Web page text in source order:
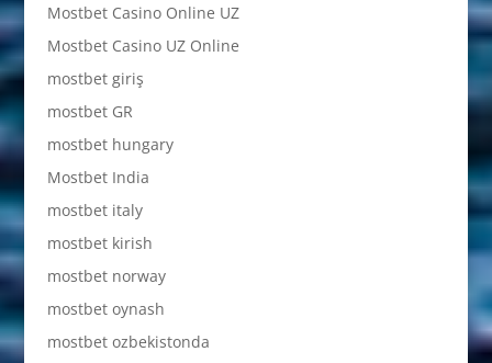
Mostbet Casino Online UZ
Mostbet Casino UZ Online
mostbet giriş
mostbet GR
mostbet hungary
Mostbet India
mostbet italy
mostbet kirish
mostbet norway
mostbet oynash
mostbet ozbekistonda